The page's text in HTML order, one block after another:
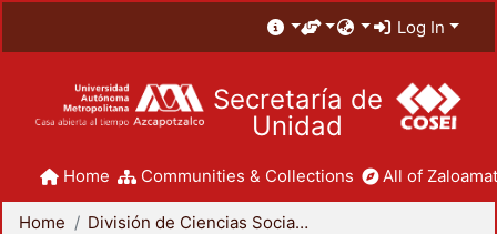
Log In
Secretaría de
Unidad
Home Communities & Collections All of
Home
División de Ciencias Sociales y Humanidades